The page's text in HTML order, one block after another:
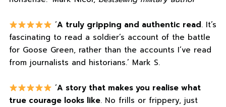
‘A truly gripping and authentic read. It’s
fascinating to read a soldier’s account of the battle
for Goose Green, rather than the accounts I’ve read
from journalists and historians.’ Mark S.
‘A story that makes you realise what
true courage looks like. No frills or frippery, just